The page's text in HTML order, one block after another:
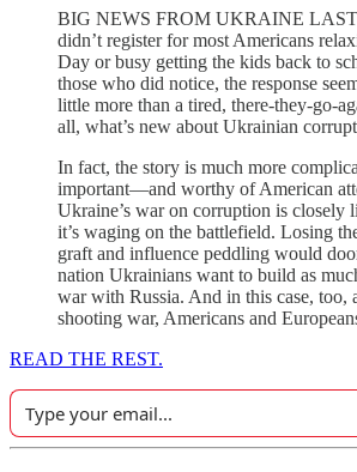
BIG NEWS FROM UKRAINE
didn’t register for most Americans
Day or busy getting the kids back to
those who did notice, the response
little more than a tired, there-they-go-
all, what’s new about Ukrainian
In fact, the story is much more
important—and worthy of American
Ukraine’s war on corruption is closely
it’s waging on the battlefield. Losing
graft and influence peddling would
nation Ukrainians want to build as
war with Russia. And in this case, too,
shooting war, Americans and
READ THE REST.